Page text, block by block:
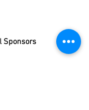
Sponsors